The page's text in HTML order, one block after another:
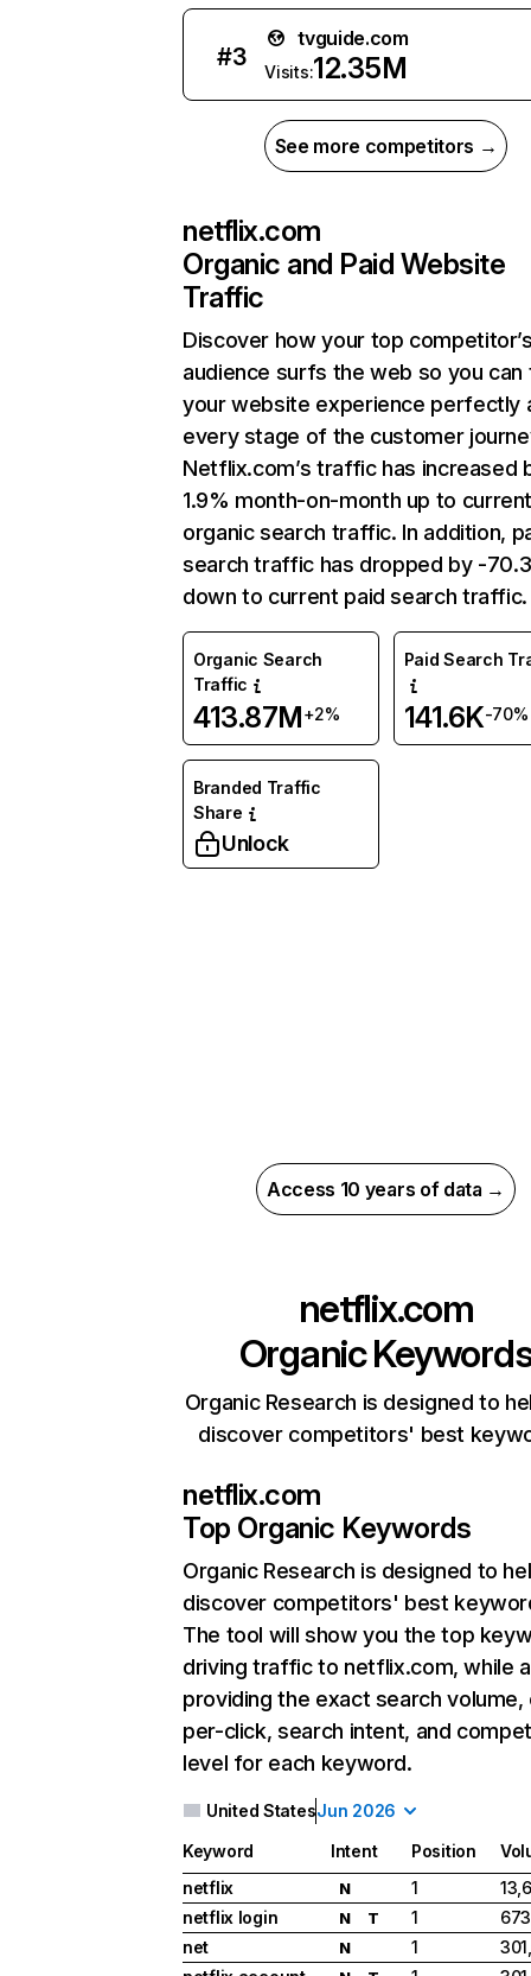
#3
tvguide.com
Visits:12.35M
See more competitors →
netflix.com
Organic and Paid Website
Traffic
Discover how your top
audience surfs the web so you can
your website experience perfectly
every stage of the customer
Netflix.com’s traffic has increased
1.9% month-on-month up to
organic search traffic. In addition,
search traffic has dropped by -
down to current paid search traffic.
Organic Search
Traffic
413.87M+2%
Paid Search
141.6K-70%
Branded Traffic
Share
Unlock
Access 10 years of data →
netflix.com
Organic
Organic Research is designed to
discover competitors' best
netflix.com
Top Organic Keywords
Organic Research is designed to
discover competitors' best
The tool will show you the top
driving traffic to netflix.com, while
providing the exact search
per-click, search intent, and
level for each keyword.
United StatesJun 2026
Keyword Intent Position
netflix
N 1
netflix login
N T 1
net
N 1